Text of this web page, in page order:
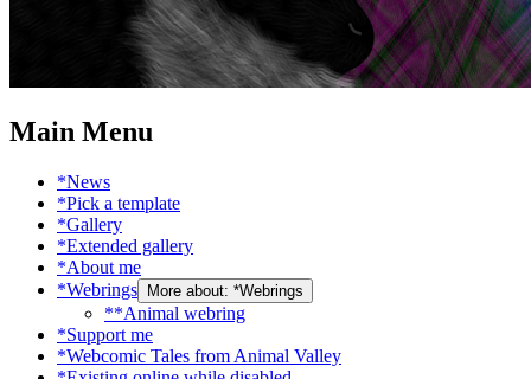
Main Menu
*News
*Pick a template
*Gallery
*Extended gallery
*About me
*Webrings
More about: *Webrings
**Animal webring
*Support me
*Webcomic Tales from Animal Valley